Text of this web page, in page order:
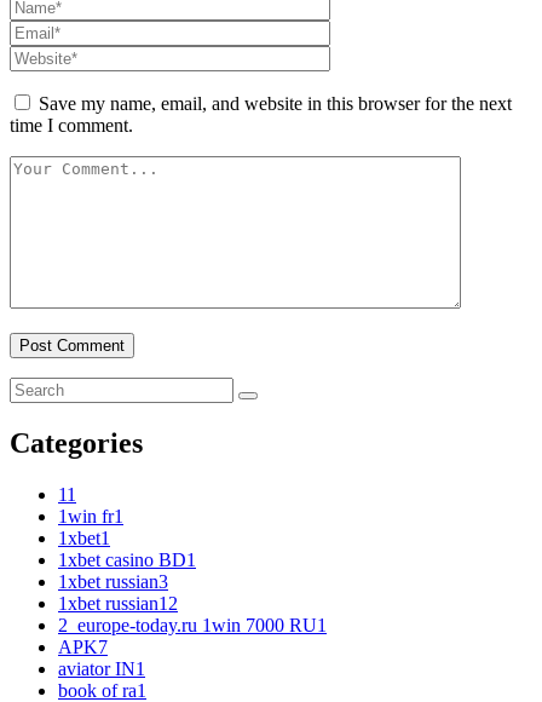
Save my name, email, and website in this browser for the next
time I comment.
Categories
11
1win fr1
1xbet1
1xbet casino BD1
1xbet russian3
1xbet russian1 2
2_europe-today.ru 1win 7000 RU1
APK7
aviator IN1
book of ra1